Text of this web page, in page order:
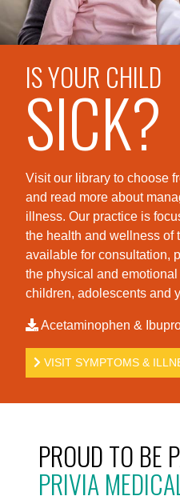
IS YOUR CHILD
SICK?
Visit our library to choose
and read more about
illness. Our practice is foc
the health and wellness of
available for consultation,
the physical and
children, adolescents and
Acetaminophen &
VISIT SYMPTOMS &
PROUD TO BE
PRIVIA